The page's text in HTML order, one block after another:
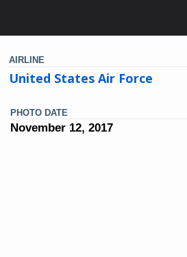
AIRLINE
United States Air Force
PHOTO DATE
November 12, 2017